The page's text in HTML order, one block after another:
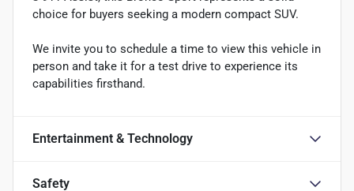
choice for buyers seeking a modern compact SUV.
We invite you to schedule a time to view this vehicle in
person and take it for a test drive to experience its
capabilities firsthand.
Entertainment & Technology
Safety